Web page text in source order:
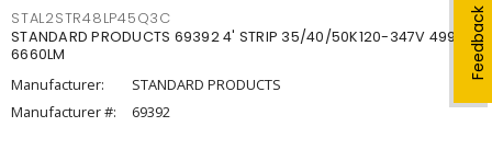
Feedback
STAL2STR48LP45Q3C
STANDARD PRODUCTS 69392 4' STRIP 35/40/50K120-347V 4998-
6660LM
Manufacturer:
STANDARD PRODUCTS
Manufacturer #:
69392